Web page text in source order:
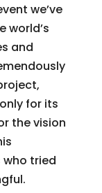
we’ve
world’s
and
for its
the vision
tried